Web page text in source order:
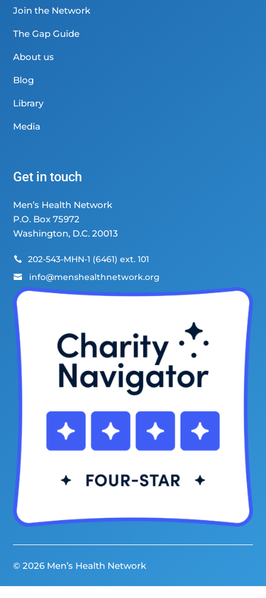
Join the Network
The Gap Guide
About us
Blog
Library
Media
Get in touch
Men’s Health Network
P.O. Box 75972
Washington, D.C. 20013
 202-543-MHN-1 (6461) ext. 101
 info@menshealthnetwork.org
© 2026 Men’s Health Network